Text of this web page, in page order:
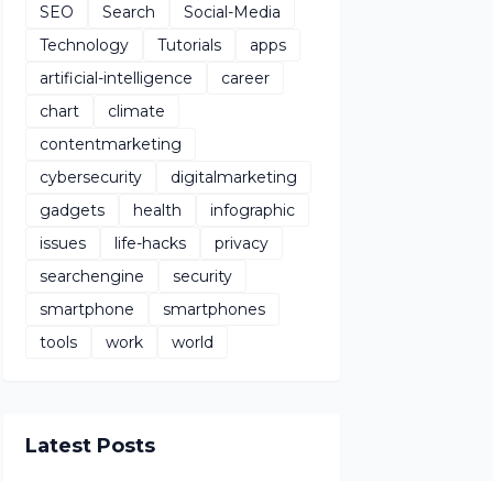
SEO
Search
Social-Media
Technology
Tutorials
apps
artificial-intelligence
career
chart
climate
contentmarketing
cybersecurity
digitalmarketing
gadgets
health
infographic
issues
life-hacks
privacy
searchengine
security
smartphone
smartphones
tools
work world
Latest Posts